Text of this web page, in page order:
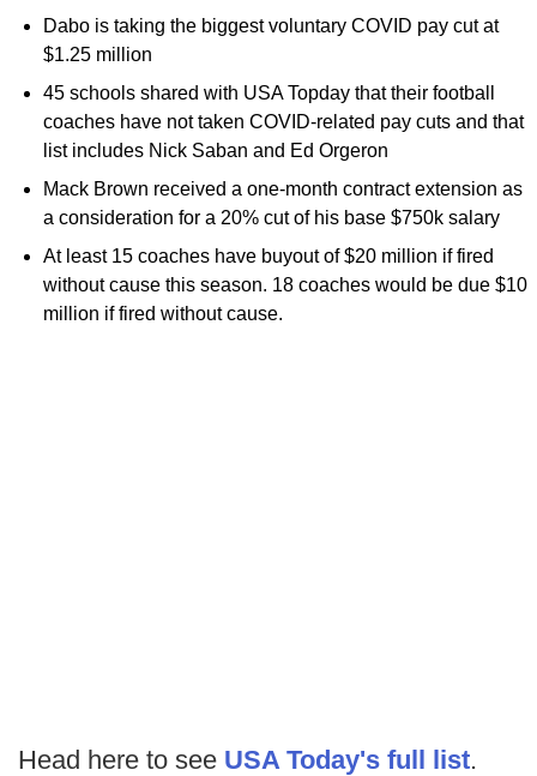
Dabo is taking the biggest voluntary COVID pay cut at
$1.25 million
45 schools shared with USA Topday that their football
coaches have not taken COVID-related pay cuts and that
list includes Nick Saban and Ed Orgeron
Mack Brown received a one-month contract extension as
a consideration for a 20% cut of his base $750k salary
At least 15 coaches have buyout of $20 million if fired
without cause this season. 18 coaches would be due $10
million if fired without cause.
Head here to see USA Today's full list.